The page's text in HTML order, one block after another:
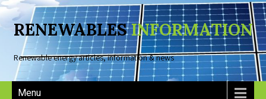
RENEWABLESINFORMATION
Renewable energy articles, information & news
Menu